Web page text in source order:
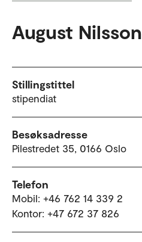
August Nilsson
Stillingstittel
stipendiat
Besøksadresse
Pilestredet 35, 0166 Oslo
Telefon
Mobil: +46 762 14 339 2
Kontor: +47 672 37 826